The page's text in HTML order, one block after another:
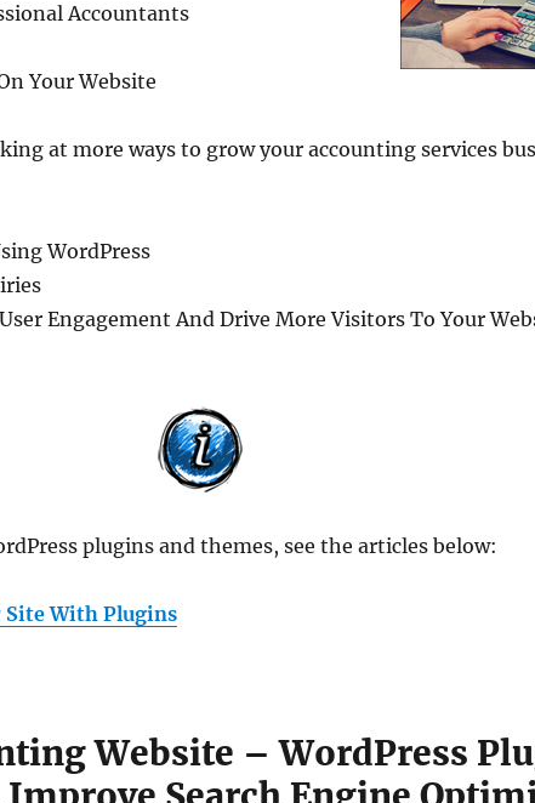
Accountants
Your Website
at more ways to grow your accounting services
WordPress
Engagement And Drive More Visitors To Your
plugins and themes, see the articles below:
Site With Plugins
Website – WordPress